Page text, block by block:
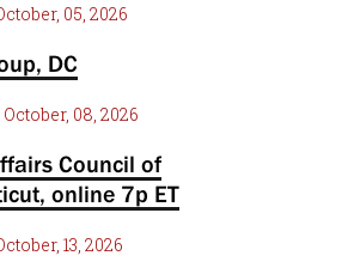
05, 2026
DC
08, 2026
Council of
online 7p ET
13, 2026